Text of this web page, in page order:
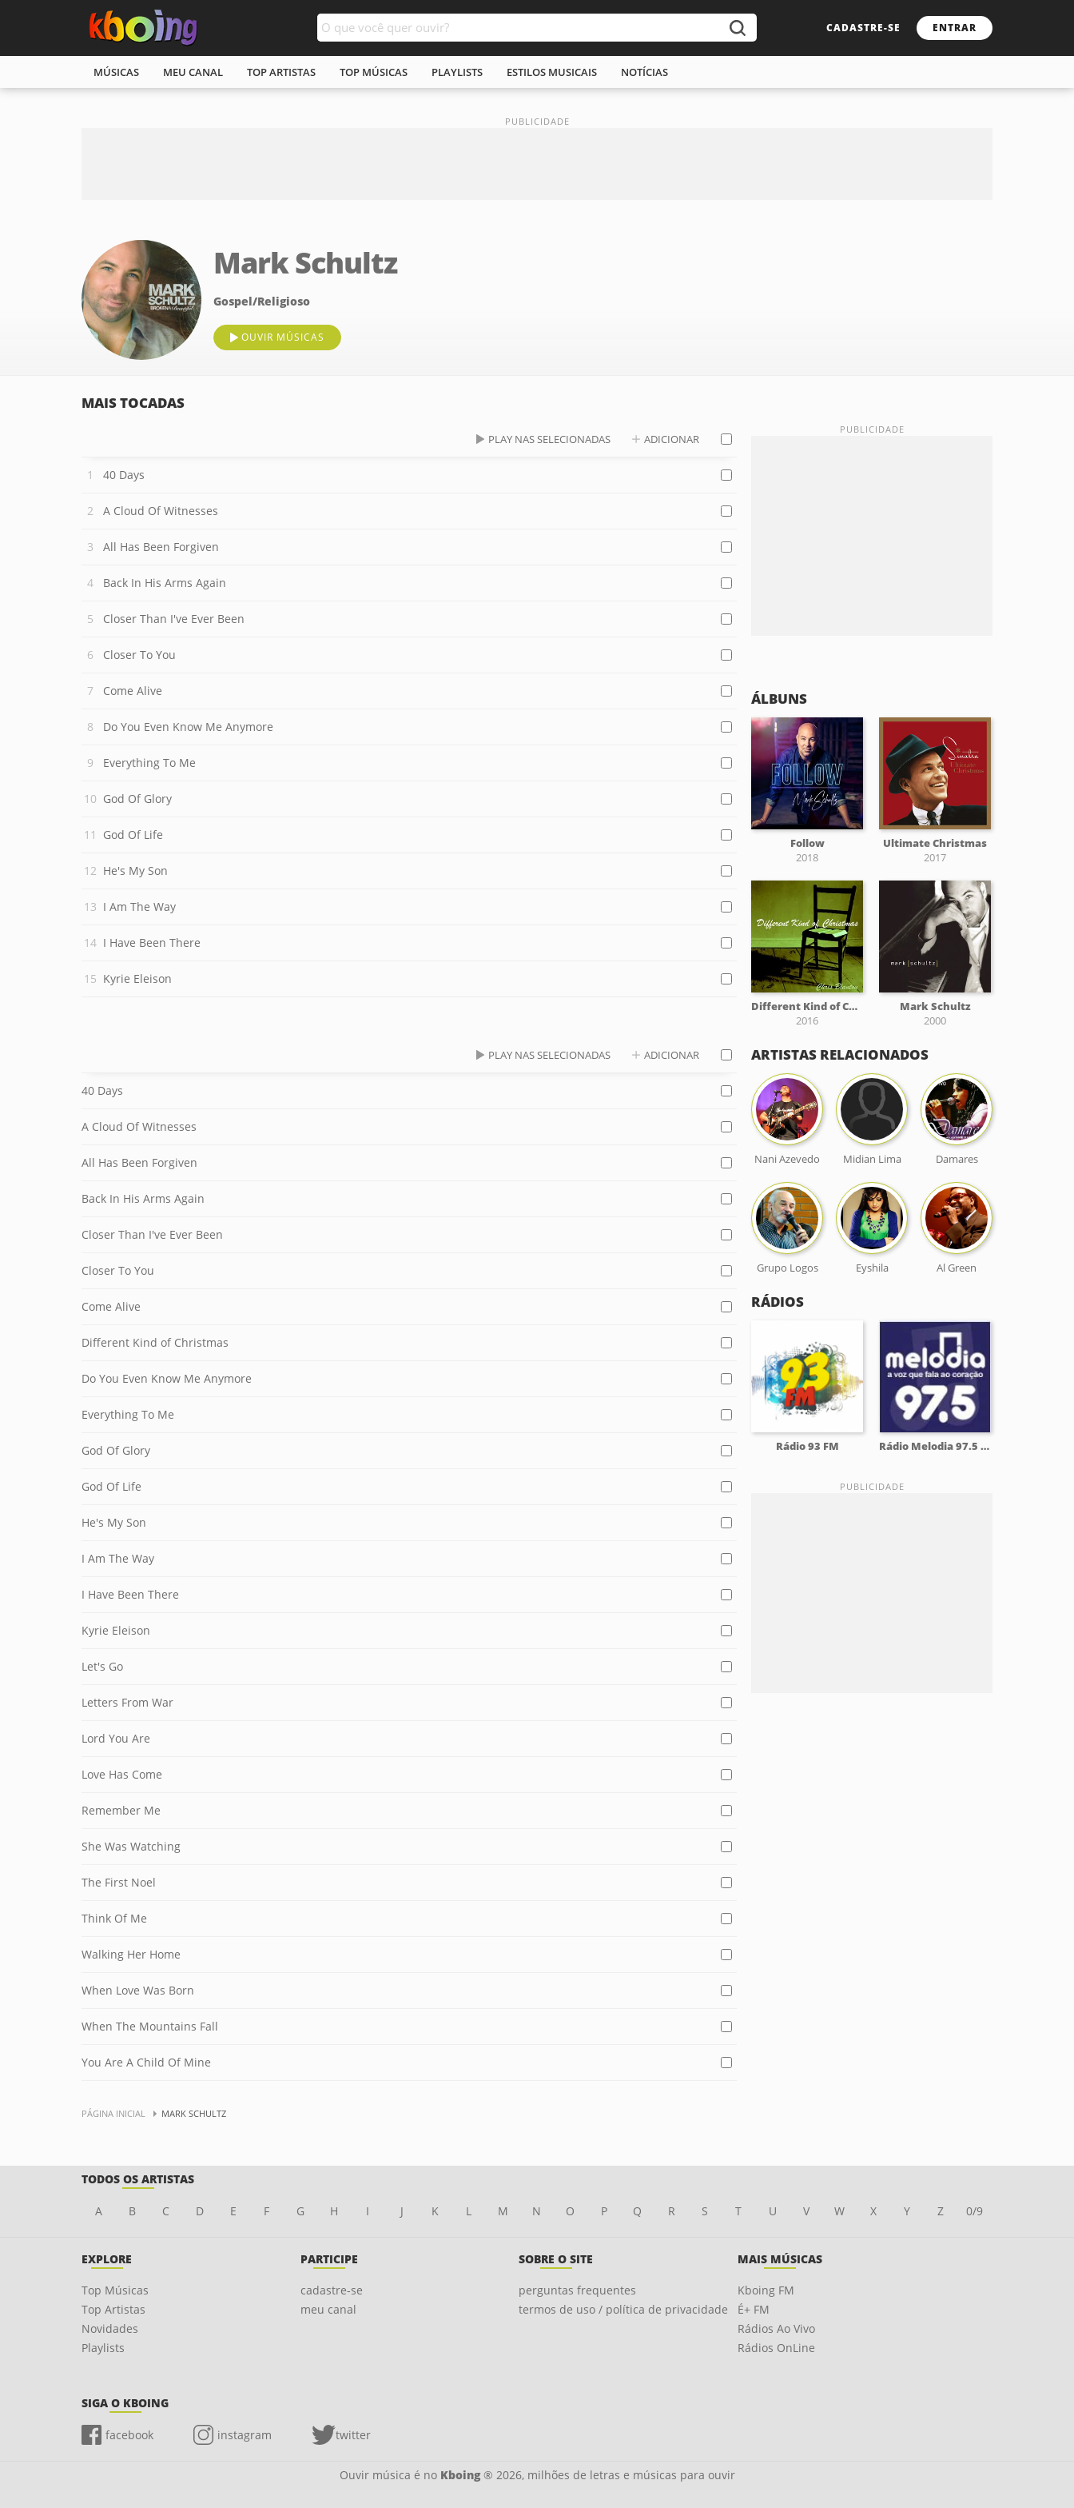
CADASTRE-SE ENTRAR
MÚSICAS MEU CANAL TOP ARTISTAS TOP MÚSICAS PLAYLISTS ESTILOS MUSICAIS NOTÍCIAS
Mark Schultz
Gospel/Religioso
OUVIR MÚSICAS
MAIS TOCADAS
PLAY NAS SELECIONADAS ADICIONAR
40 Days
A Cloud Of Witnesses
All Has Been Forgiven
Back In His Arms Again
Closer Than I've Ever Been
Closer To You
Come Alive
Do You Even Know Me Anymore
Everything To Me
God Of Glory
God Of Life
He's My Son
I Am The Way
I Have Been There
Kyrie Eleison
PLAY NAS SELECIONADAS ADICIONAR
40 Days
A Cloud Of Witnesses
All Has Been Forgiven
Back In His Arms Again
Closer Than I've Ever Been
Closer To You
Come Alive
Different Kind of Christmas
Do You Even Know Me Anymore
Everything To Me
God Of Glory
God Of Life
He's My Son
I Am The Way
I Have Been There
Kyrie Eleison
Let's Go
Letters From War
Lord You Are
Love Has Come
Remember Me
She Was Watching
The First Noel
Think Of Me
Walking Her Home
When Love Was Born
When The Mountains Fall
You Are A Child Of Mine
ÁLBUNS
Follow
2018
Ultimate Christmas
2017
Different Kind of Christmas
2016
Mark Schultz
2000
ARTISTAS RELACIONADOS
Nani Azevedo Midian Lima Damares
Grupo Logos Eyshila Al Green
RÁDIOS
Rádio 93 FM Rádio Melodia 97.5 FM
PÁGINA INICIAL MARK SCHULTZ
TODOS OS ARTISTAS
A B C D E F G H I J K L M N O P Q R S T U V W X Y Z 0/9
EXPLORE
Top Músicas
Top Artistas
Novidades
Playlists
PARTICIPE
cadastre-se
meu canal
SOBRE O SITE
perguntas frequentes
termos de uso / política de privacidade
MAIS MÚSICAS
Kboing FM
É+ FM
Rádios Ao Vivo
Rádios OnLine
SIGA O KBOING
facebook instagram twitter
Ouvir música é no Kboing® 2026, milhões de letras e músicas para ouvir